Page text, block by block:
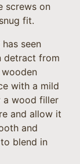
screws on
fit.
seen
detract from
with a mild
a wood filler
and allow it
and
blend in